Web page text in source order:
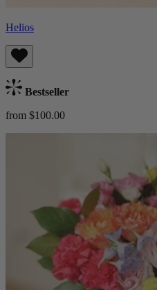
Helios
Bestseller
from $100.00